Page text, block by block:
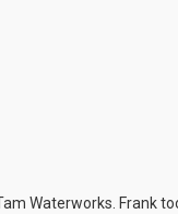
Waterworks. Frank